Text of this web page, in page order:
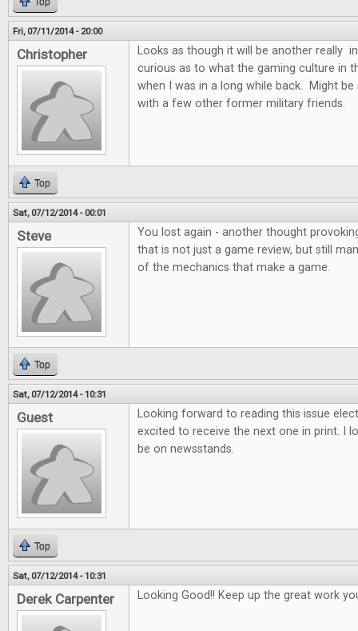
Fri, 07/11/2014 - 20:00
Christopher
Looks as though it will be another really
curious as to what the gaming culture in
when I was in a long while back. Might
with a few other former military friends.
Top
Sat, 07/12/2014 - 00:01
Steve
You lost again - another thought
that is not just a game review, but still
of the mechanics that make a game.
Top
Sat, 07/12/2014 - 10:31
Guest
Looking forward to reading this issue
excited to receive the next one in print. I
be on newsstands.
Top
Sat, 07/12/2014 - 10:31
Derek Carpenter Looking Good!! Keep up the great work